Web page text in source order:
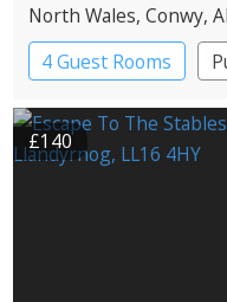
North Wales, Conwy,
4 Guest Rooms
£140